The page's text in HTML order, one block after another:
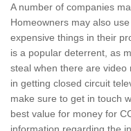
A number of companies
Homeowners may also
expensive things in their
is a popular deterrent, as
steal when there are
in getting closed circuit
make sure to get in touch
best value for money for